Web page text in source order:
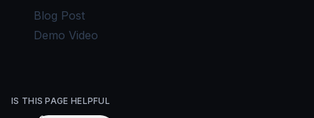
Blog Post
Demo Video
IS THIS PAGE HELPFUL